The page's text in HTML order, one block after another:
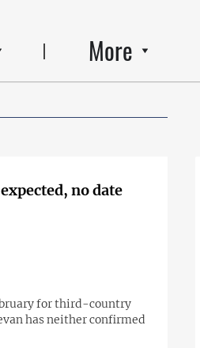
More
no date
for third-country
has neither confirmed